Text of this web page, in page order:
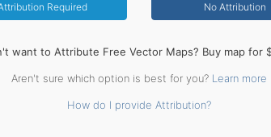
Required No Attribution
want to Attribute Free Vector Maps? Buy map for
Aren't sure which option is best for you? Learn more
How do I provide Attribution?